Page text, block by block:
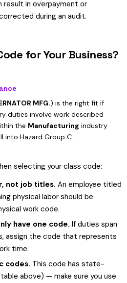
result in overpayment or
during an audit.
for Your Business?
MFG.) is the right fit if
duties involve work described
the Manufacturing industry
into Hazard Group C.
selecting your class code:
not job titles. An employee titled
physical labor should be
work code.
have one code. If duties span
assign the code that represents
time.
codes. This code has state-
above) — make sure you use